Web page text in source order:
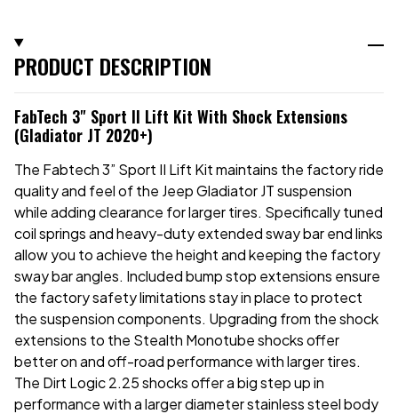
PRODUCT DESCRIPTION
FabTech 3" Sport II Lift Kit With Shock Extensions
(Gladiator JT 2020+)
The Fabtech 3” Sport II Lift Kit maintains the factory ride
quality and feel of the Jeep Gladiator JT suspension
while adding clearance for larger tires. Specifically tuned
coil springs and heavy-duty extended sway bar end links
allow you to achieve the height and keeping the factory
sway bar angles. Included bump stop extensions ensure
the factory safety limitations stay in place to protect
the suspension components. Upgrading from the shock
extensions to the Stealth Monotube shocks offer
better on and off-road performance with larger tires.
The Dirt Logic 2.25 shocks offer a big step up in
performance with a larger diameter stainless steel body